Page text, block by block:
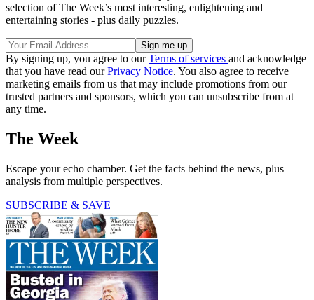
selection of The Week’s most interesting, enlightening and
entertaining stories - plus daily puzzles.
By signing up, you agree to ourTerms of services and acknowledge
that you have read ourPrivacy Notice. You also agree to receive
marketing emails from us that may include promotions from our
trusted partners and sponsors, which you can unsubscribe from at
any time.
The Week
Escape your echo chamber. Get the facts behind the news, plus
analysis from multiple perspectives.
SUBSCRIBE & SAVE